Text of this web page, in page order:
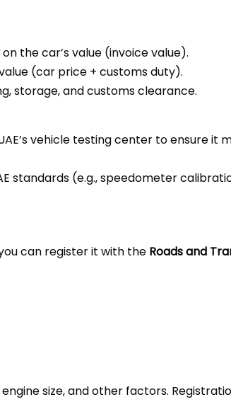
on the car’s value (invoice value).
(car price + customs duty).
storage, and customs clearance.
vehicle testing center to ensure it
standards (e.g., speedometer
can register it with the Roads and
engine size, and other factors.